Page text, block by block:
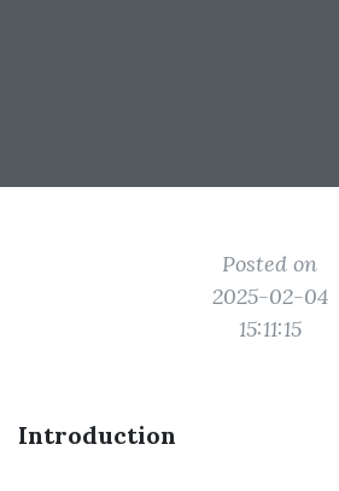
Posted on
2025-02-04
15:11:15
Introduction